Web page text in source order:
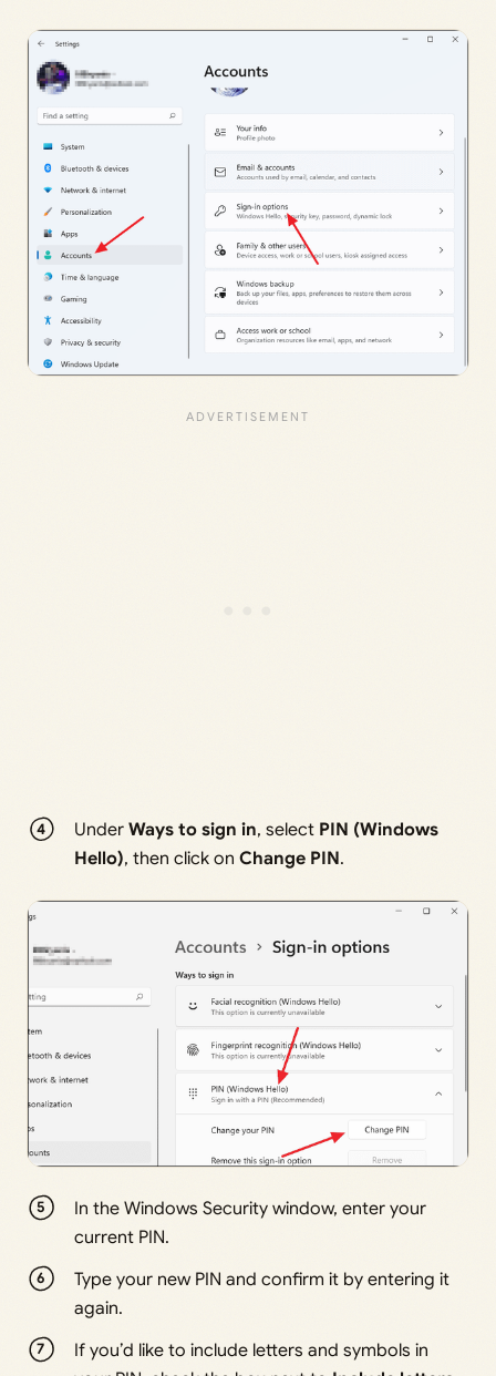
UnderWays to sign in, select PIN (Windows
Hello), then click onChange PIN.
In the Windows Security window, enter your
current PIN.
Type your new PIN and confirm it by entering it
again.
If you’d like to include letters and symbols in